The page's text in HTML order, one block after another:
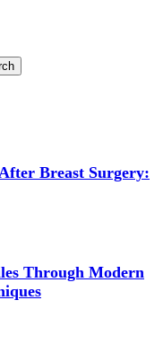
Breast Surgery:
Through Modern